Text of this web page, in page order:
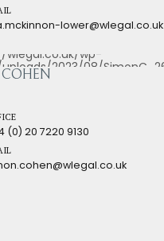
lower@wlegal.co.uk
(0) 20 7220 9130